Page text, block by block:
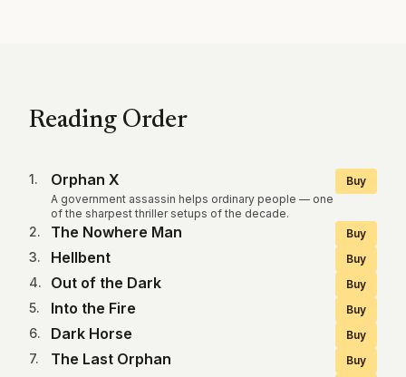
Reading Order
1. Orphan X
A government assassin helps ordinary people — one
of the sharpest thriller setups of the decade.
Buy
2. The Nowhere Man Buy
3. Hellbent Buy
4. Out of the Dark Buy
5. Into the Fire Buy
6. Dark Horse Buy
7. The Last Orphan Buy